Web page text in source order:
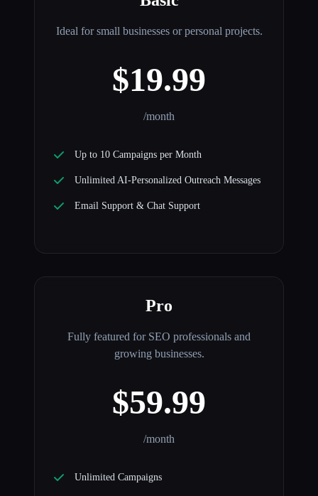
Ideal for small businesses or personal projects.
$19.99
/month
Up to 10 Campaigns per Month
Unlimited AI-Personalized Outreach Messages
Email Support & Chat Support
Pro
Fully featured for SEO professionals and
growing businesses.
$59.99
/month
Unlimited Campaigns